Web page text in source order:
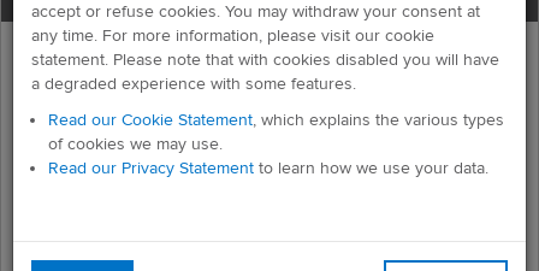
Mainchain Printing Tool
Overview
documentation to accompany your freight in just a few clicks.
Our Mainchain Printing Tool (MPT) is our easy-to-install print
accept or refuse cookies. You may withdraw your consent at
any time. For more information, please visit our cookie
statement. Please note that with cookies disabled you will have
a degraded experience with some features.
Read our Cookie Statement, which explains the various types
of cookies we may use.
Read our Privacy Statement to learn how we use your data.